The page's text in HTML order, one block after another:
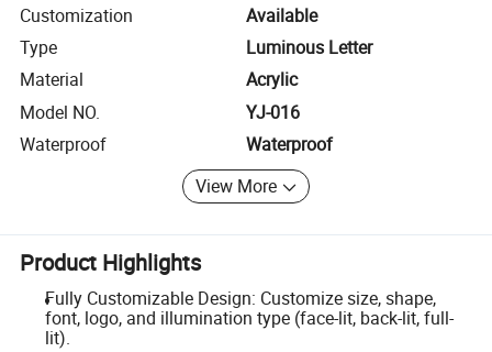
Customization
Available
Type
Luminous Letter
Material
Acrylic
Model NO.
YJ-016
Waterproof
Waterproof
View More
Product Highlights
Fully Customizable Design: Customize size, shape,
font, logo, and illumination type (face-lit, back-lit, full-
lit).